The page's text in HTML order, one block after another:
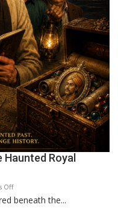
Haunted Royal
Offon
Feluda
beneath the...